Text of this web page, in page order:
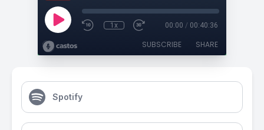
1x 00:00 / 00:40:36
SUBSCRIBE SHARE
Spotify